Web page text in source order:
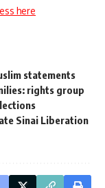
here
statements
rights group
Sinai Liberation